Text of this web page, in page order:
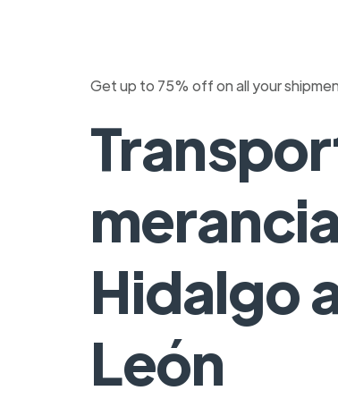
Get up to 75% off on all your
Hidalgo
León